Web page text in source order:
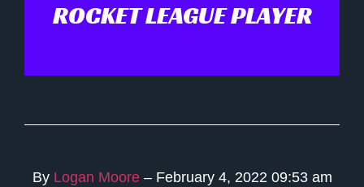
ROCKET LEAGUE PLAYER
By Logan Moore – February 4, 2022 09:53 am